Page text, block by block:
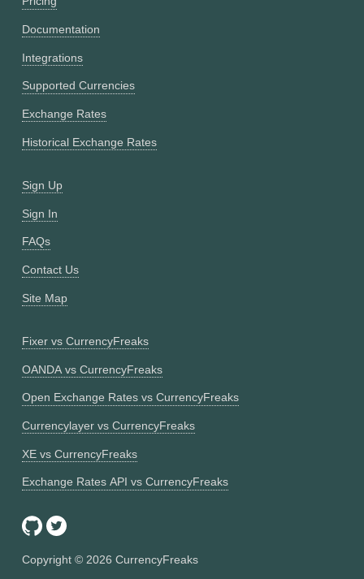
Documentation
Integrations
Supported Currencies
Exchange Rates
Historical Exchange Rates
Sign Up
Sign In
FAQs
Contact Us
Site Map
Fixer vs CurrencyFreaks
OANDA vs CurrencyFreaks
Open Exchange Rates vs CurrencyFreaks
Currencylayer vs CurrencyFreaks
XE vs CurrencyFreaks
Exchange Rates API vs CurrencyFreaks
Copyright © 2026 CurrencyFreaks